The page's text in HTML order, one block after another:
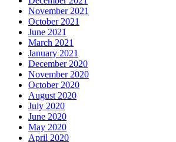
November 2021
October 2021
June 2021
March 2021
January 2021
December 2020
November 2020
October 2020
August 2020
July 2020
June 2020
May 2020
April 2020